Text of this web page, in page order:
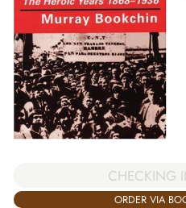
CHECKING
ORDER VIA